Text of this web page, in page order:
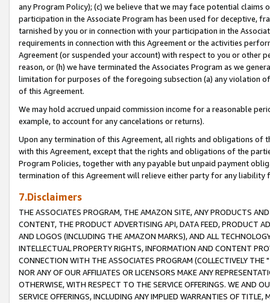
any Program Policy); (c) we believe that we may face potential
participation in the Associate Program has been used for deceptive,
tarnished by you or in connection with your participation in the
requirements in connection with this Agreement or the activities
Agreement (or suspended your account) with respect to you or other
reason, or (h) we have terminated the Associates Program as we
limitation for purposes of the foregoing subsection (a) any violation
of this Agreement.
We may hold accrued unpaid commission income for a reasonable
example, to account for any cancelations or returns).
Upon any termination of this Agreement, all rights and obligations of
with this Agreement, except that the rights and obligations of the
Program Policies, together with any payable but unpaid payment
termination of this Agreement will relieve either party for any liability
7.Disclaimers
THE ASSOCIATES PROGRAM, THE AMAZON SITE, ANY PRODUCTS
CONTENT, THE PRODUCT ADVERTISING API, DATA FEED, PRODUCT
AND LOGOS (INCLUDING THE AMAZON MARKS), AND ALL
INTELLECTUAL PROPERTY RIGHTS, INFORMATION AND CONTENT
CONNECTION WITH THE ASSOCIATES PROGRAM (COLLECTIVELY THE "
NOR ANY OF OUR AFFILIATES OR LICENSORS MAKE ANY
OTHERWISE, WITH RESPECT TO THE SERVICE OFFERINGS. WE AND
SERVICE OFFERINGS, INCLUDING ANY IMPLIED WARRANTIES OF